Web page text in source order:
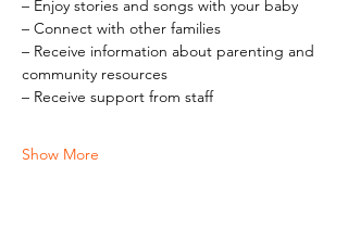
– Enjoy stories and songs with your baby
– Connect with other families
– Receive information about parenting and
community resources
– Receive support from staff
Show More